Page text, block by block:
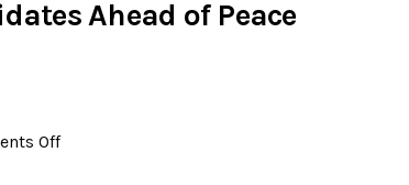
Ahead of Peace
Off